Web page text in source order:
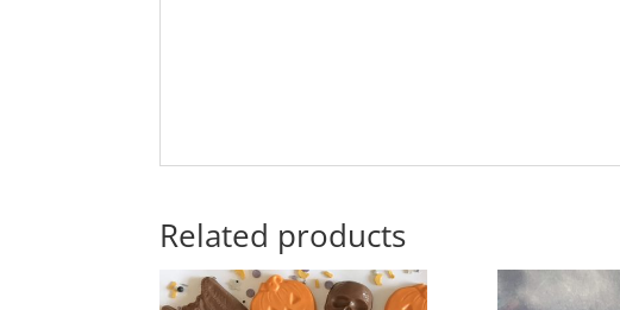
Related products